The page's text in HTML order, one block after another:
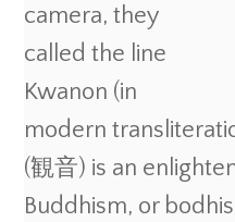
camera, they
called the line
Kwanon (in
modern
(観音) is an
Buddhism, or